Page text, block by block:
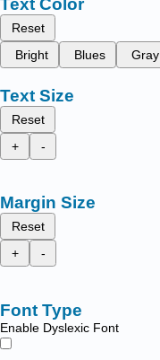
Text Color
Reset
Bright
Blues Gray
Text Size
Reset
+
-
Margin Size
Reset
+
-
Font Type
Enable Dyslexic Font